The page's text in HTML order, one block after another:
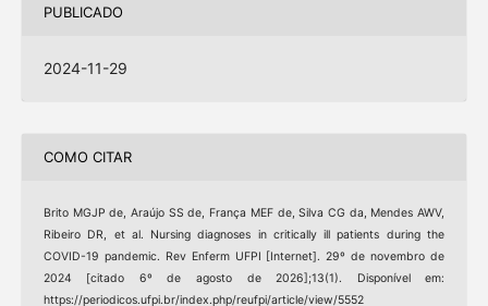
PUBLICADO
2024-11-29
COMO CITAR
Brito MGJP de, Araújo SS de, França MEF de, Silva CG da, Mendes AWV,
Ribeiro DR, et al. Nursing diagnoses in critically ill patients during the
COVID-19 pandemic. Rev Enferm UFPI [Internet]. 29º de novembro de
2024 [citado 6º de agosto de 2026];13(1). Disponível em:
https://periodicos.ufpi.br/index.php/reufpi/article/view/5552